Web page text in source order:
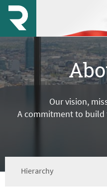
Our vision,
A commitment to
Hierarchy